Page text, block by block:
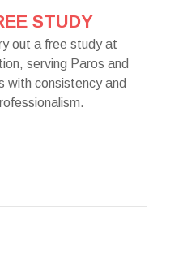
STUDY
out a free study at
serving Paros and
with consistency and